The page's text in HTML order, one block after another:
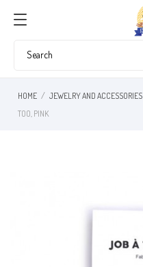
HOME JEWELRY AND ACCESSORIES
TOO, PINK